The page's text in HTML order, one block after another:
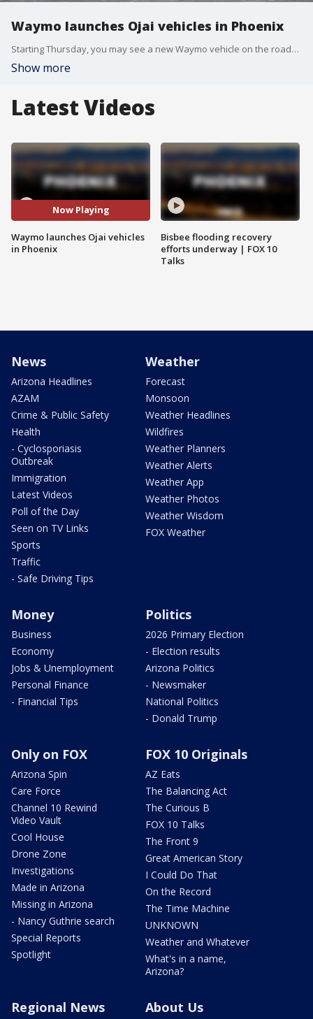
Waymo launches Ojai vehicles in Phoenix
Starting Thursday, you may see a new Waymo vehicle on the roads. The company launched what they call their Ojai fleet in Phoenix. FOX 10's Ty Brennan has more.
Show more
Latest Videos
Now Playing
Waymo launches Ojai vehicles
in Phoenix
Bisbee flooding recovery
efforts underway | FOX 10
Talks
News
Arizona Headlines
AZAM
Crime & Public Safety
Health
- Cyclosporiasis
Outbreak
Immigration
Latest Videos
Poll of the Day
Seen on TV Links
Sports
Traffic
- Safe Driving Tips
Weather
Forecast
Monsoon
Weather Headlines
Wildfires
Weather Planners
Weather Alerts
Weather App
Weather Photos
Weather Wisdom
FOX Weather
Money
Business
Economy
Jobs & Unemployment
Personal Finance
- Financial Tips
Politics
2026 Primary Election
- Election results
Arizona Politics
- Newsmaker
National Politics
- Donald Trump
Only on FOX
Arizona Spin
Care Force
Channel 10 Rewind
Video Vault
Cool House
Drone Zone
Investigations
Made in Arizona
Missing in Arizona
- Nancy Guthrie search
Special Reports
Spotlight
FOX 10 Originals
AZ Eats
The Balancing Act
The Curious B
FOX 10 Talks
The Front 9
Great American Story
I Could Do That
On the Record
The Time Machine
UNKNOWN
Weather and Whatever
What's in a name,
Arizona?
Regional News About Us